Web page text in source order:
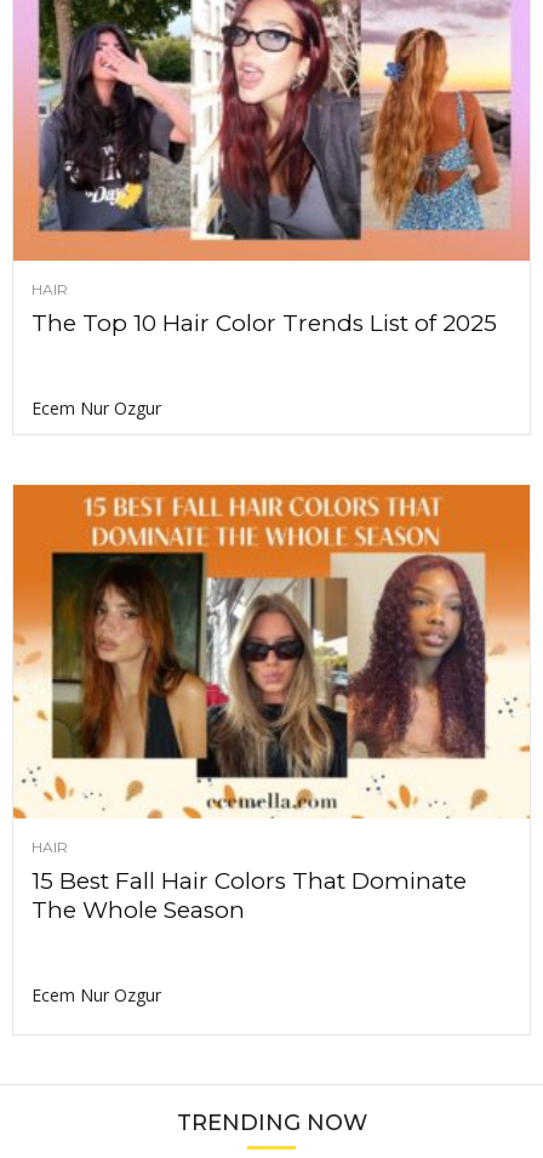
HAIR
The Top 10 Hair Color Trends List of 2025
Ecem Nur Ozgur
HAIR
15 Best Fall Hair Colors That Dominate
The Whole Season
Ecem Nur Ozgur
TRENDING NOW